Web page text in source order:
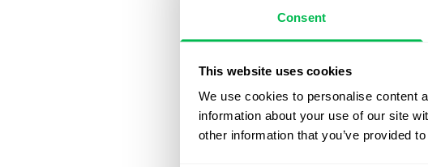
Consent
This website uses cookies
We use cookies to personalise content
information about your use of our site
other information that you’ve provided